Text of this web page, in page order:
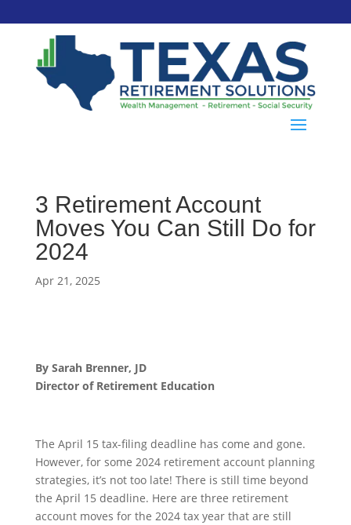
3 Retirement Account
Moves You Can Still Do for
2024
Apr 21, 2025
By Sarah Brenner, JD
Director of Retirement Education
The April 15 tax-filing deadline has come and gone.
However, for some 2024 retirement account planning
strategies, it’s not too late! There is still time beyond
the April 15 deadline. Here are three retirement
account moves for the 2024 tax year that are still